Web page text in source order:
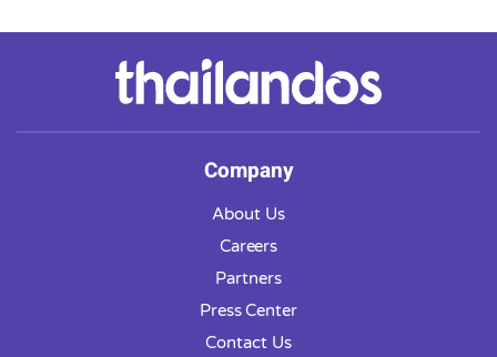
Company
About Us
Careers
Partners
Press Center
Contact Us